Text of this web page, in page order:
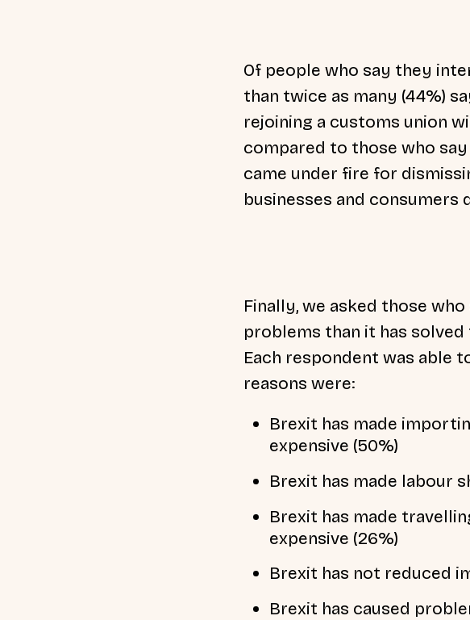
Of people who say they
than twice as many (44%)
rejoining a customs union
compared to those who say
came under fire for
businesses and
Finally, we asked those
problems than it has
Each respondent was able
reasons were:
Brexit has made
expensive (50%)
Brexit has made labour
Brexit has made
expensive (26%)
Brexit has not reduced
Brexit has caused